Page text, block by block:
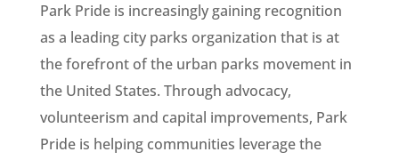
Park Pride is increasingly gaining recognition
as a leading city parks organization that is at
the forefront of the urban parks movement in
the United States. Through advocacy,
volunteerism and capital improvements, Park
Pride is helping communities leverage the